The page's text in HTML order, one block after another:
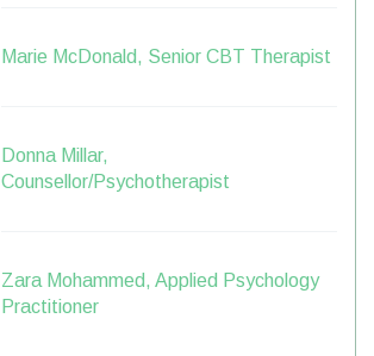
Marie McDonald, Senior CBT Therapist
Donna Millar,
Counsellor/Psychotherapist
Zara Mohammed, Applied Psychology
Practitioner